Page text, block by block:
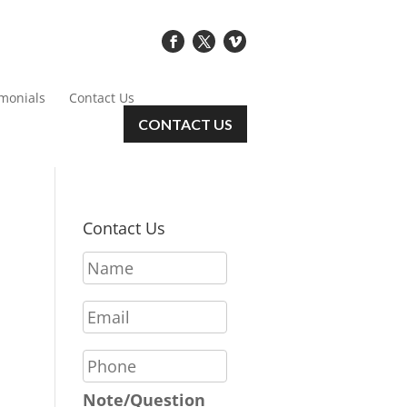
Contact Us
CONTACT US
Contact Us
N
a
e
*
E
m
i
l
P
h
o
Note/Question